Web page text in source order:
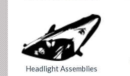
Headlight Assemblies